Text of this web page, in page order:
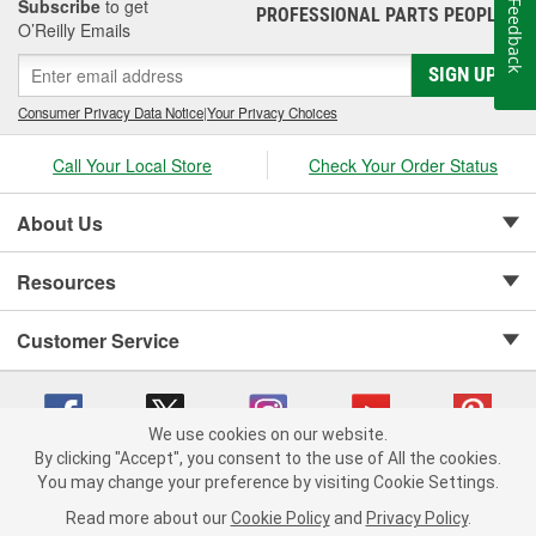
Subscribe to get
O’Reilly Emails
PROFESSIONAL PARTS PEOPLE®
SIGN UP
Consumer Privacy Data Notice|Your Privacy Choices
Call Your Local Store Check Your Order Status
About Us
Resources
Customer Service
Copyright © 2008-2026 O'Reilly Auto Parts v 75915cd62 (79j99) cv1622
Consumer Privacy Data Notice |
We use cookies on our website.
By clicking "Accept", you consent to the use of All the cookies.
You may change your preference by visiting Cookie Settings.
Read more about our Cookie Policy and Privacy Policy.
Feedback